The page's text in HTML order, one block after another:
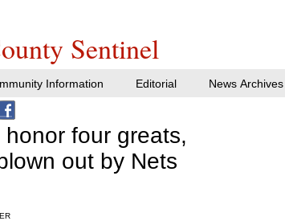
honor four greats,
out by Nets
Information Editorial News Archives
Sentinel